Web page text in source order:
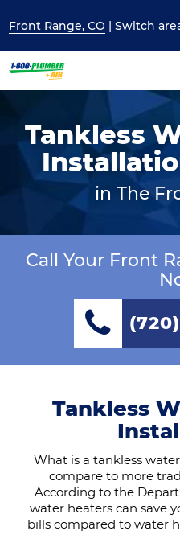
Front Range, CO | Switch
Tankless
in The
Call Your Front
Tankless
What is a tankless
compare to more
According to the
water heaters can save
bills compared to water